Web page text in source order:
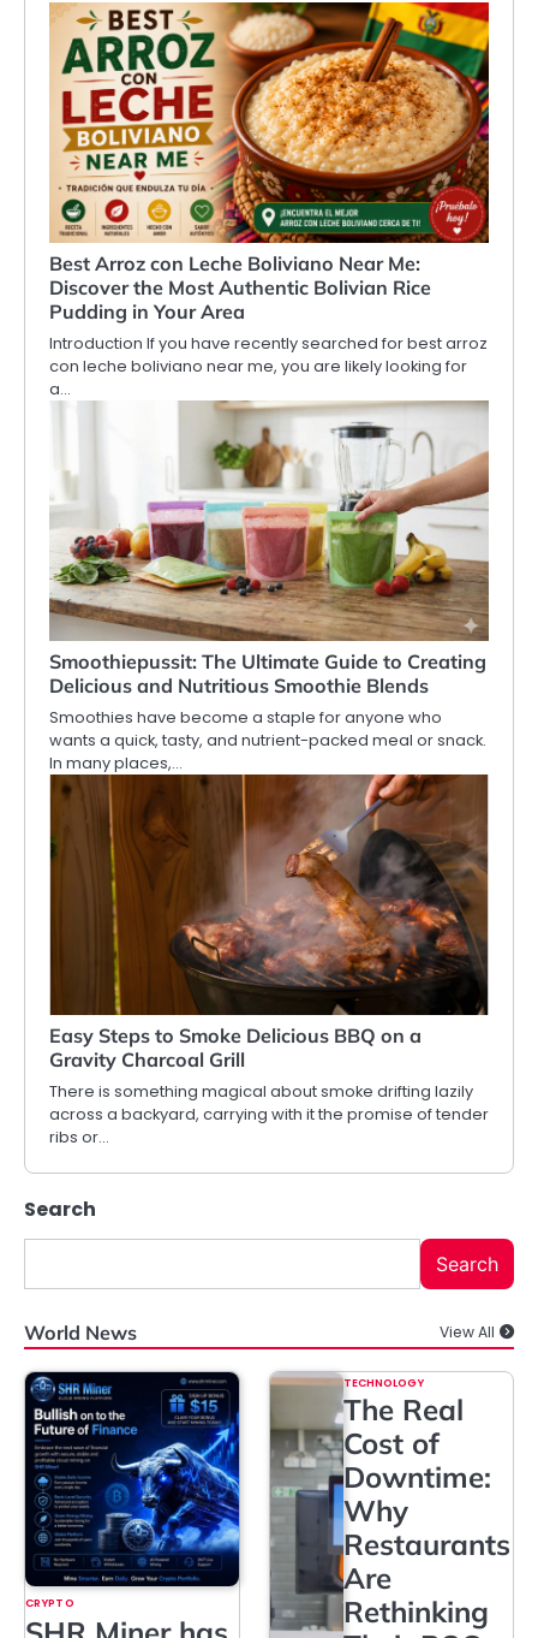
Best Arroz con Leche Boliviano Near Me:
Discover the Most Authentic Bolivian Rice
Pudding in Your Area
Introduction If you have recently searched for best arroz
con leche boliviano near me, you are likely looking for
a…
Smoothiepussit: The Ultimate Guide to Creating
Delicious and Nutritious Smoothie Blends
Smoothies have become a staple for anyone who
wants a quick, tasty, and nutrient-packed meal or snack.
In many places,…
Easy Steps to Smoke Delicious BBQ on a
Gravity Charcoal Grill
There is something magical about smoke drifting lazily
across a backyard, carrying with it the promise of tender
ribs or…
Search
Search
World News View All
CRYPTO
TECHNOLOGY
The Real
Cost of
Downtime:
Why
Restaurants
Are
Rethinking